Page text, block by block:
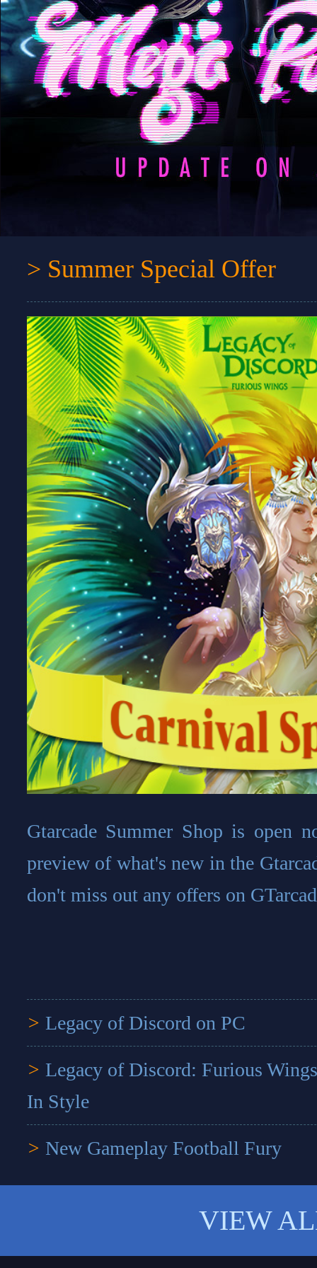
> Summer Special Offer
Gtarcade Summer Shop is open
preview of what's new in the
don't miss out any offers on
> Legacy of Discord on PC
> Legacy of Discord: Furious
In Style
> New Gameplay Football Fury
VIEW